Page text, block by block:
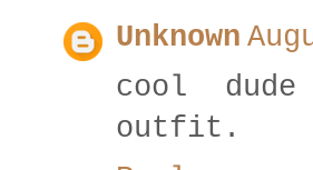
Unknown
cool
outfit.